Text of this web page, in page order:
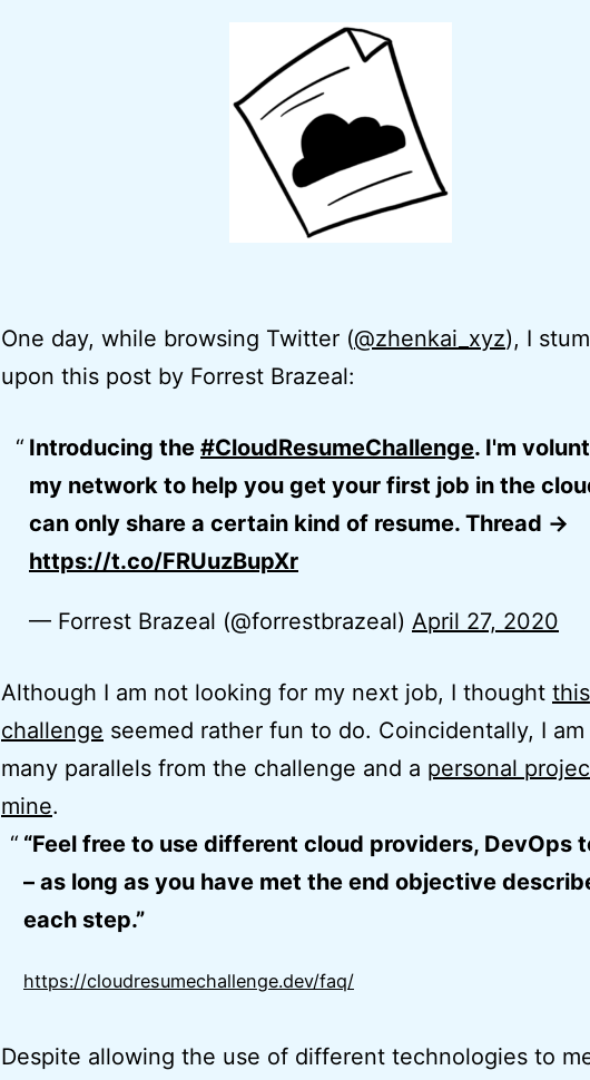
One day, while browsing Twitter (@zhenkai_xyz), I
upon this post by Forrest Brazeal:
Introducing the #CloudResumeChallenge. I'm
my network to help you get your first job in the
can only share a certain kind of resume. Thread ->
https://t.co/FRUuzBupXr
— Forrest Brazeal (@forrestbrazeal) April 27, 2020
Although I am not looking for my next job, I thought this
challenge seemed rather fun to do. Coincidentally, I
many parallels from the challenge and a personal
mine.
“Feel free to use different cloud providers, DevOps
– as long as you have met the end objective
each step.”
https://cloudresumechallenge.dev/faq/
Despite allowing the use of different technologies to